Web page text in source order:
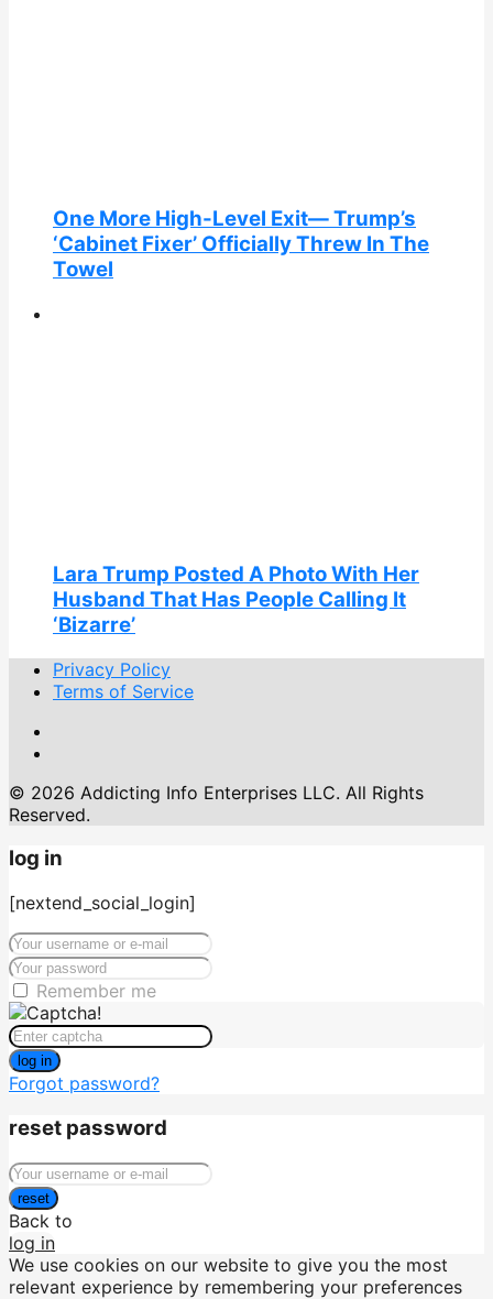
One More High-Level Exit— Trump’s
‘Cabinet Fixer’ Officially Threw In The
Towel
Lara Trump Posted A Photo With Her
Husband That Has People Calling It
‘Bizarre’
Privacy Policy
Terms of Service
© 2026 Addicting Info Enterprises LLC. All Rights
Reserved.
log in
[nextend_social_login]
Remember me
log in
Forgot password?
reset password
reset
Back to
log in
We use cookies on our website to give you the most
relevant experience by remembering your preferences